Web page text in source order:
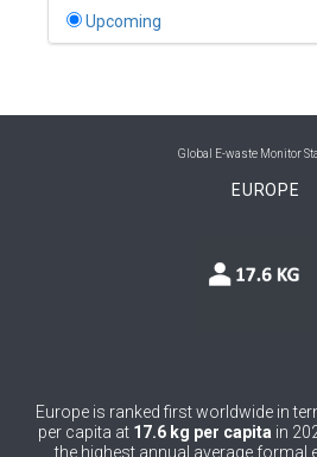
Bolivia (Plurinational State of)
Bosnia and Herzegovina
Burkina Faso
Upcoming
Global E-waste Monitor
EUROPE
Europe is ranked first worldwide in
per capita at 17.6 kg per capita in
the highest annual average formal